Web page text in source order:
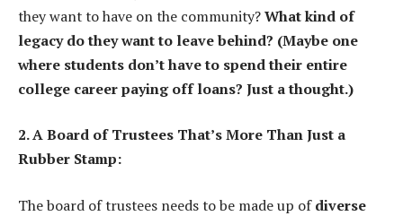
they want to have on the community?What kind of
legacy do they want to leave behind? (Maybe one
where students don’t have to spend their entire
college career paying off loans? Just a thought.)
2. A Board of Trustees That’s More Than Just a
Rubber Stamp:
The board of trustees needs to be made up ofdiverse